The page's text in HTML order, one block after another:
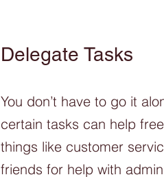
Delegate Tasks
You don’t have to go it
certain tasks can help
things like customer
friends for help with